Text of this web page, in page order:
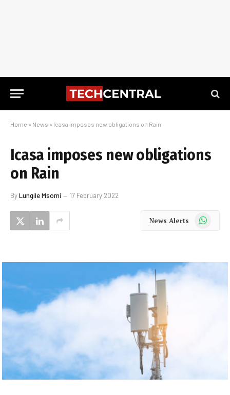
Home » News » Icasa imposes new obligations on Rain
Icasa imposes new obligations
on Rain
ByLungile Msomi 17 February 2022
News Alerts WhatsApp